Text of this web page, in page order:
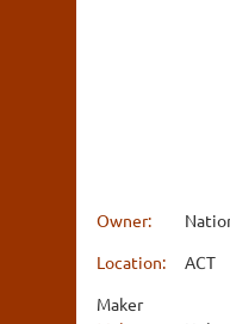
Owner:
Location:
ACT
Maker